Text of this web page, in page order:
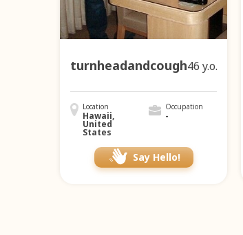
turnheadandcough46 y.o.
Location
Hawaii,
United
States
Occupation
-
Say Hello!